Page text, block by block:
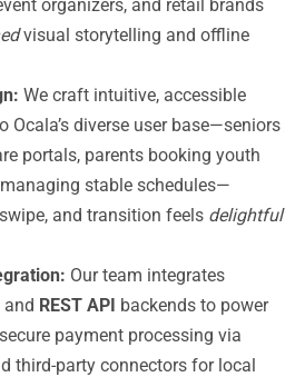
organizers, and retail brands
visual storytelling and offline
We craft intuitive, accessible
Ocala’s diverse user base—seniors
portals, parents booking youth
stable schedules—
and transition feels delightful
Our team integrates
and REST API backends to power
payment processing via
third-party connectors for local